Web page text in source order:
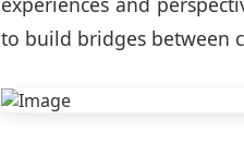
to build bridges between